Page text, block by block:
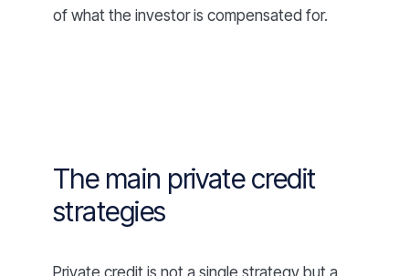
of what the investor is compensated for.
The main private credit
strategies